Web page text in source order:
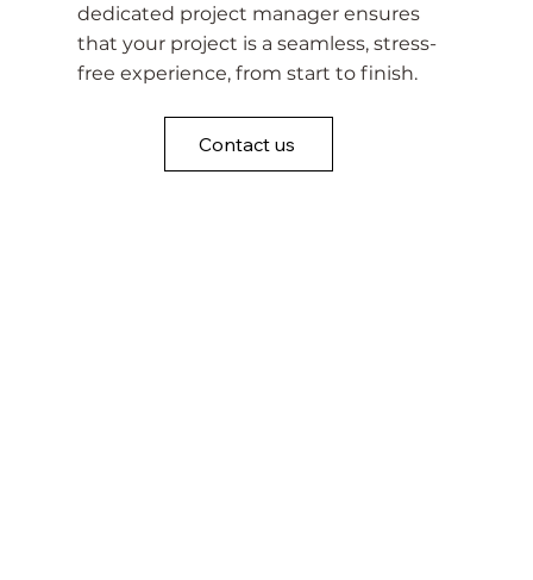
dedicated project manager ensures
that your project is a seamless, stress-
free experience, from start to finish.
Contact us